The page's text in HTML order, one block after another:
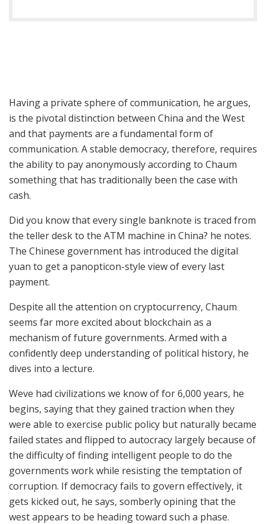
Having a private sphere of communication, he argues,
is the pivotal distinction between China and the West
and that payments are a fundamental form of
communication. A stable democracy, therefore, requires
the ability to pay anonymously according to Chaum
something that has traditionally been the case with
cash.
Did you know that every single banknote is traced from
the teller desk to the ATM machine in China? he notes.
The Chinese government has introduced the digital
yuan to get a panopticon-style view of every last
payment.
Despite all the attention on cryptocurrency, Chaum
seems far more excited about blockchain as a
mechanism of future governments. Armed with a
confidently deep understanding of political history, he
dives into a lecture.
Weve had civilizations we know of for 6,000 years, he
begins, saying that they gained traction when they
were able to exercise public policy but naturally became
failed states and flipped to autocracy largely because of
the difficulty of finding intelligent people to do the
governments work while resisting the temptation of
corruption. If democracy fails to govern effectively, it
gets kicked out, he says, somberly opining that the
west appears to be heading toward such a phase.